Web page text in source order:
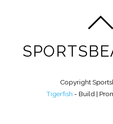
Copyright
Tigerfish - Build |